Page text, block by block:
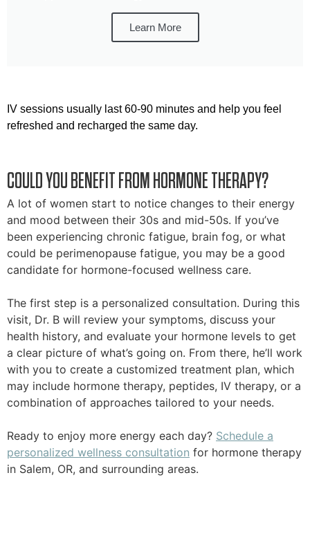
Learn More
IV sessions usually last 60-90 minutes and help you feel
refreshed and recharged the same day.
COULD YOU BENEFIT FROM HORMONE THERAPY?
A lot of women start to notice changes to their energy
and mood between their 30s and mid-50s. If you’ve
been experiencing chronic fatigue, brain fog, or what
could be perimenopause fatigue, you may be a good
candidate for hormone-focused wellness care.
The first step is a personalized consultation. During this
visit, Dr. B will review your symptoms, discuss your
health history, and evaluate your hormone levels to get
a clear picture of what’s going on. From there, he’ll work
with you to create a customized treatment plan, which
may include hormone therapy, peptides, IV therapy, or a
combination of approaches tailored to your needs.
Ready to enjoy more energy each day? Schedule a
personalized wellness consultation for hormone therapy
in Salem, OR, and surrounding areas.